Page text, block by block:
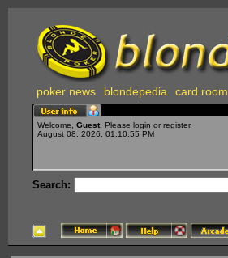
poker news blondepedia card room
Welcome, Guest . Please login or register.
August 08, 2026, 01:10:55 PM
Search: